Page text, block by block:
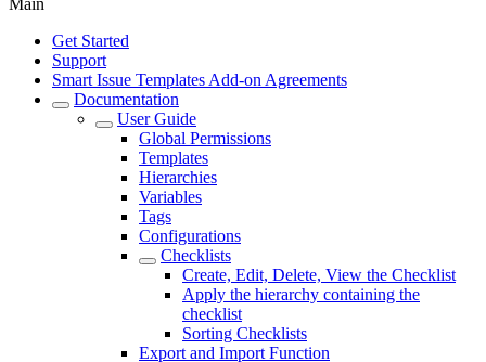
Main
Get Started
Support
Smart Issue Templates Add-on Agreements
Documentation
User Guide
Global Permissions
Templates
Hierarchies
Variables
Tags
Configurations
Checklists
Create, Edit, Delete, View the Checklist
Apply the hierarchy containing the
checklist
Sorting Checklists
Export and Import Function